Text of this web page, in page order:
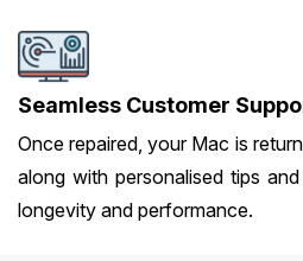
Seamless Customer
Once repaired, your Mac is
along with personalised tips
longevity and performance.